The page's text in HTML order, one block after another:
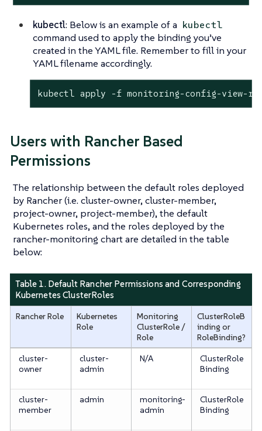
kubectl: Below is an example of a kubectl
command used to apply the binding you’ve
created in the YAML file. Remember to fill in your
YAML filename accordingly.
kubectl apply -f monitoring-config-view-
Users with Rancher Based
Permissions
The relationship between the default roles deployed
by Rancher (i.e. cluster-owner, cluster-member,
project-owner, project-member), the default
Kubernetes roles, and the roles deployed by the
rancher-monitoring chart are detailed in the table
below:
Table 1. Default Rancher Permissions and Corresponding
Kubernetes ClusterRoles
Rancher Role
Kubernetes
Role
Monitoring
ClusterRole /
Role
ClusterRoleB
inding or
RoleBinding?
cluster-
owner
cluster-
admin
N/A
ClusterRole
Binding
cluster-
member
admin
monitoring-
admin
ClusterRole
Binding